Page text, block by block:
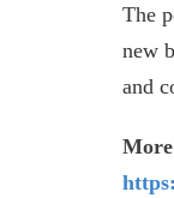
The
new
and